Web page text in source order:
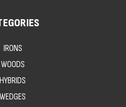
IRONS
WOODS
HYBRIDS
WEDGES